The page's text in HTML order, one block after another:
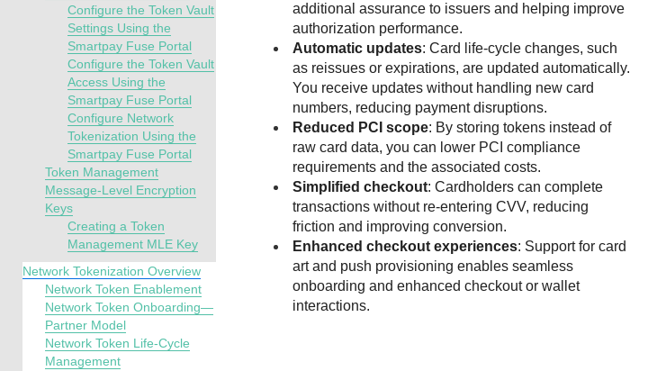
Configure the Token Vault
Settings Using the
Smartpay Fuse Portal
Configure the Token Vault
Access Using the
Smartpay Fuse Portal
Configure Network
Tokenization Using the
Smartpay Fuse Portal
Token Management
Message-Level Encryption
Keys
Creating a Token
Management MLE Key
Network Tokenization Overview
Network Token Enablement
Network Token Onboarding—
Partner Model
Network Token Life-Cycle
Management
additional assurance to issuers and helping improve
authorization performance.
Automatic updates: Card life-cycle changes, such
as reissues or expirations, are updated automatically.
You receive updates without handling new card
numbers, reducing payment disruptions.
Reduced PCI scope: By storing tokens instead of
raw card data, you can lower PCI compliance
requirements and the associated costs.
Simplified checkout: Cardholders can complete
transactions without re-entering CVV, reducing
friction and improving conversion.
Enhanced checkout experiences: Support for card
art and push provisioning enables seamless
onboarding and enhanced checkout or wallet
interactions.